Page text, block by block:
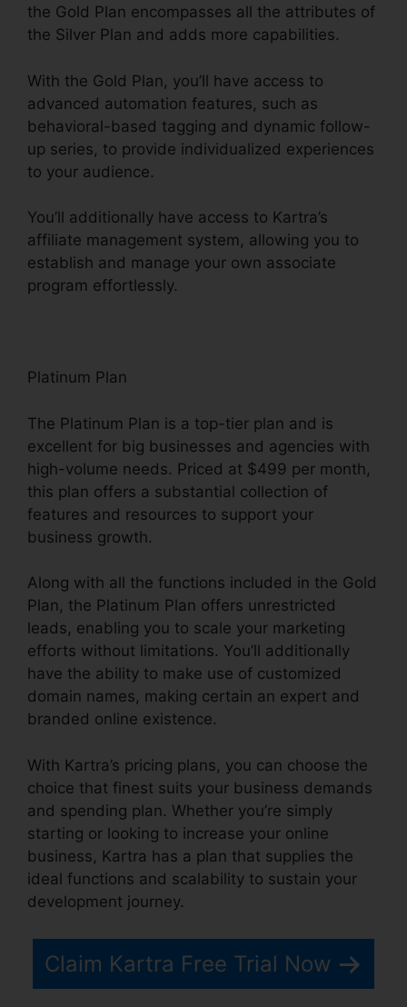
the Gold Plan encompasses all the attributes of
the Silver Plan and adds more capabilities.
With the Gold Plan, you’ll have access to
advanced automation features, such as
behavioral-based tagging and dynamic follow-
up series, to provide individualized experiences
to your audience.
You’ll additionally have access to Kartra’s
affiliate management system, allowing you to
establish and manage your own associate
program effortlessly.
Platinum Plan
The Platinum Plan is a top-tier plan and is
excellent for big businesses and agencies with
high-volume needs. Priced at $499 per month,
this plan offers a substantial collection of
features and resources to support your
business growth.
Along with all the functions included in the Gold
Plan, the Platinum Plan offers unrestricted
leads, enabling you to scale your marketing
efforts without limitations. You’ll additionally
have the ability to make use of customized
domain names, making certain an expert and
branded online existence.
With Kartra’s pricing plans, you can choose the
choice that finest suits your business demands
and spending plan. Whether you’re simply
starting or looking to increase your online
business, Kartra has a plan that supplies the
ideal functions and scalability to sustain your
development journey.
Claim Kartra Free Trial Now